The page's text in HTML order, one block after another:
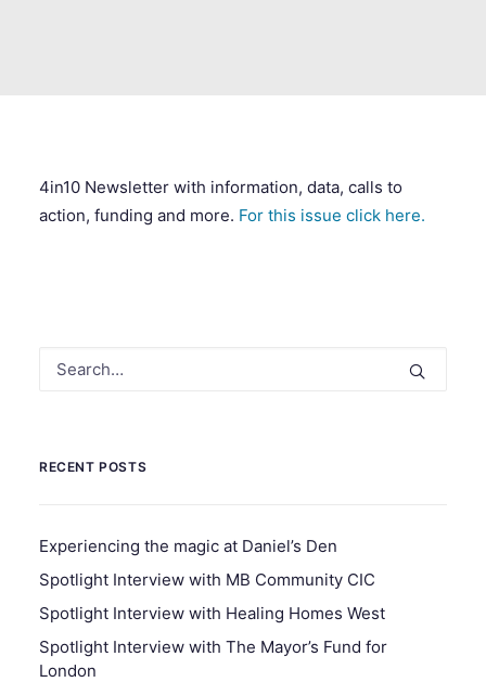
4in10 Newsletter with information, data, calls to
action, funding and more. For this issue click here.
RECENT POSTS
Experiencing the magic at Daniel’s Den
Spotlight Interview with MB Community CIC
Spotlight Interview with Healing Homes West
Spotlight Interview with The Mayor’s Fund for
London